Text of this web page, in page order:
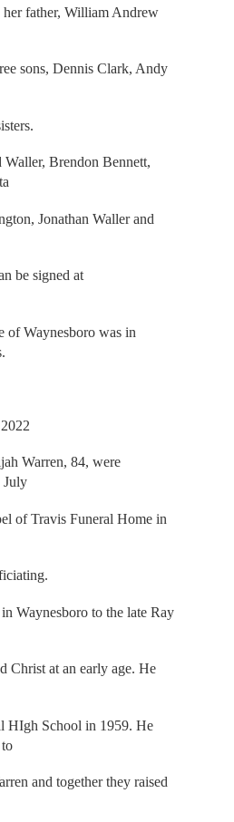
father, William Andrew
sons, Dennis Clark, Andy
Brendon Bennett,
Jonathan Waller and
be signed at
of Waynesboro was in
Warren, 84, were
July
of Travis Funeral Home in
Waynesboro to the late Ray
Christ at an early age. He
HIgh School in 1959. He
and together they raised